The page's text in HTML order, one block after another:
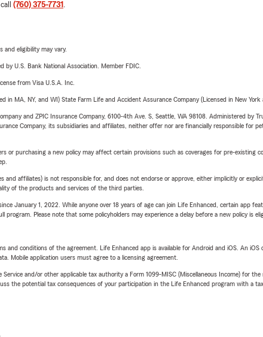
insurance should too.
first home
a new vehicle
a new child
retirement
review your policies and help make sure your coverage
Services
products and services that complement their
support long-term financial goals.
Insurance Quote Today
insurance rates, relocating to Ridgecrest, purchasing
reviewing your current coverage, Gary Charlon State
(760) 375-7731 .
and eligibility may vary.
U.S. Bank National Association. Member FDIC.
from Visa U.S.A. Inc.
MA, NY, and WI) State Farm Life and Accident Assurance Company (Licensed in New
and ZPIC Insurance Company, 6100-4th Ave. S, Seattle, WA 98108. Administered by
Company, its subsidiaries and affiliates, neither offer nor are financially responsible for
or purchasing a new policy may affect certain provisions such as coverages for pre-existing
affiliates) is not responsible for, and does not endorse or approve, either implicitly or
of the products and services of the third parties.
January 1, 2022. While anyone over 18 years of age can join Life Enhanced, certain app
Please note that some policyholders may experience a delay before a new policy is
conditions of the agreement. Life Enhanced app is available for Android and iOS. An
Mobile application users must agree to a licensing agreement.
and/or other applicable tax authority a Form 1099-MISC (Miscellaneous Income) for
the potential tax consequences of your participation in the Life Enhanced program with a tax